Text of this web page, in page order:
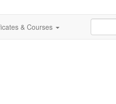
& Courses